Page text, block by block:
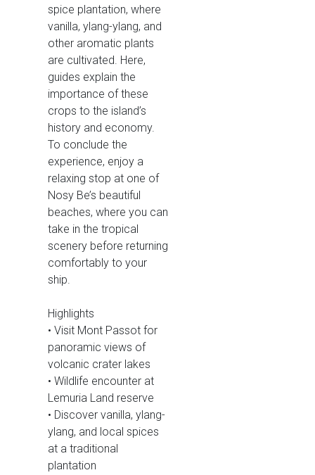
spice plantation, where
vanilla, ylang-ylang, and
other aromatic plants
are cultivated. Here,
guides explain the
importance of these
crops to the island’s
history and economy.
To conclude the
experience, enjoy a
relaxing stop at one of
Nosy Be’s beautiful
beaches, where you can
take in the tropical
scenery before returning
comfortably to your
ship.
Highlights
• Visit Mont Passot for
panoramic views of
volcanic crater lakes
• Wildlife encounter at
Lemuria Land reserve
• Discover vanilla, ylang-
ylang, and local spices
at a traditional
plantation